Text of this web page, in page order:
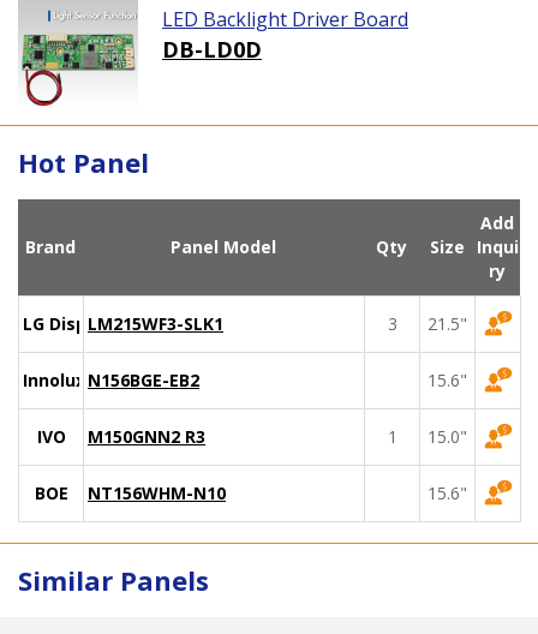
LED Backlight Driver Board
DB-LD0D
Hot Panel
Brand Panel Model Qty Size
Add
Inqui
ry
LG DisplayLM215WF3-SLK1 3 21.5"
Innolux N156BGE-EB2 15.6"
IVO M150GNN2 R3 1 15.0"
BOE NT156WHM-N10 15.6"
Similar Panels